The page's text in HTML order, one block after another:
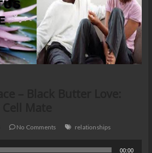
No Comments relationships
00:00